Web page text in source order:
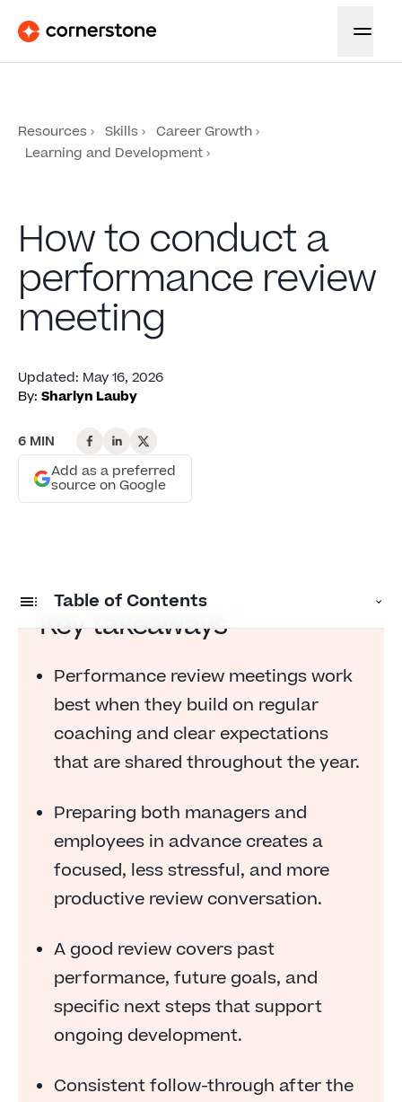
Resources Skills
Career Growth
Learning and Development
How to conduct a
performance review
meeting
Updated: May 16, 2026
By: Sharlyn Lauby
6 MIN
Add as a preferred
source on Google
Table of Contents
What managers should review in advance
6 steps for performance review planning
FAQs
Key takeaways
Performance review meetings work
best when they build on regular
coaching and clear expectations
that are shared throughout the year.
Preparing both managers and
employees in advance creates a
focused, less stressful, and more
productive review conversation.
A good review covers past
performance, future goals, and
specific next steps that support
ongoing development.
Consistent follow-through after the